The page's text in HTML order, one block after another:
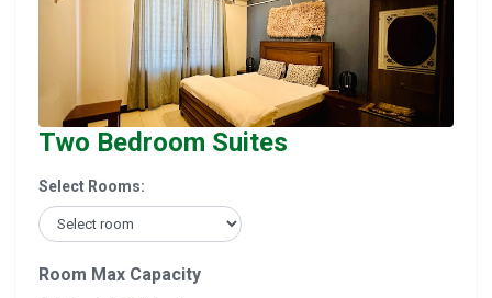
Two Bedroom Suites
Select Rooms:
Room Max Capacity